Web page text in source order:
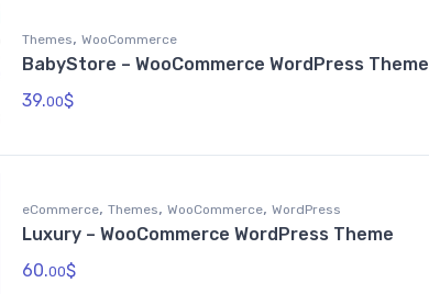
Themes, WooCommerce
BabyStore – WooCommerce WordPress Theme
39.00$
eCommerce, Themes, WooCommerce, WordPress
Luxury – WooCommerce WordPress Theme
60.00$